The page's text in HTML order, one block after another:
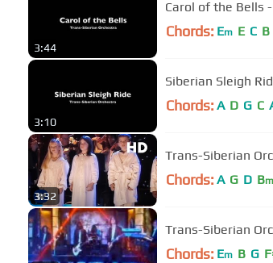
3:44
Carol of the Bells
Chords: Em E C B
3:10
Siberian Sleigh
Chords: A D G C
3:32
Trans-Siberian
Chords: A G D Bm
Trans-Siberian
Chords: Em B G